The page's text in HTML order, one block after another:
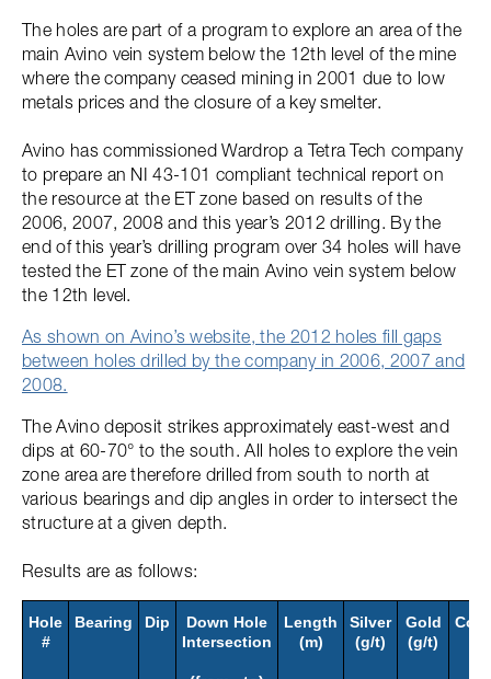
The holes are part of a program to explore an area of the
main Avino vein system below the 12th level of the mine
where the company ceased mining in 2001 due to low
metals prices and the closure of a key smelter.
Avino has commissioned Wardrop a Tetra Tech company
to prepare an NI 43-101 compliant technical report on
the resource at the ET zone based on results of the
2006, 2007, 2008 and this year’s 2012 drilling. By the
end of this year’s drilling program over 34 holes will have
tested the ET zone of the main Avino vein system below
the 12th level.
As shown on Avino’s website, the 2012 holes fill gaps
between holes drilled by the company in 2006, 2007 and
2008.
The Avino deposit strikes approximately east-west and
dips at 60-70° to the south. All holes to explore the vein
zone area are therefore drilled from south to north at
various bearings and dip angles in order to intersect the
structure at a given depth.
Results are as follows:
Hole
#
Bearing Dip
Down Hole
Intersection
Length
(m)
Silver
(g/t)
Gold
(g/t)